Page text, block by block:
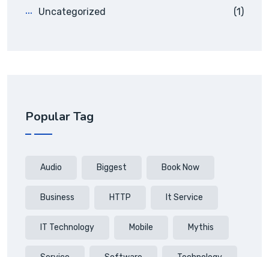
Uncategorized (1)
Popular Tag
Audio Biggest Book Now
Business HTTP It Service
IT Technology Mobile Mythis